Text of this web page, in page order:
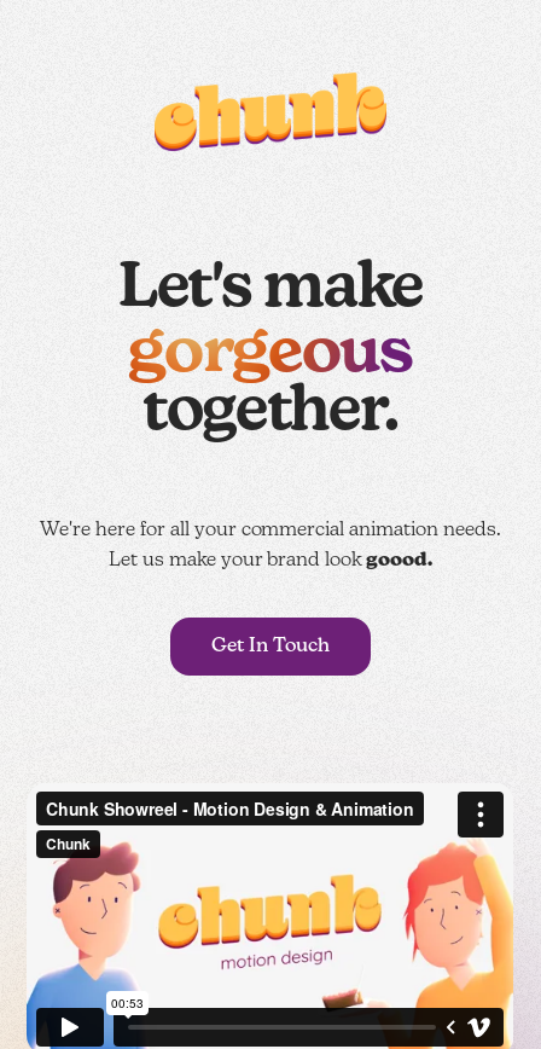
Let's make
gorgeous
together.
We're here for all your commercial animation needs.
Let us make your brand lookgoood.
Get In Touch